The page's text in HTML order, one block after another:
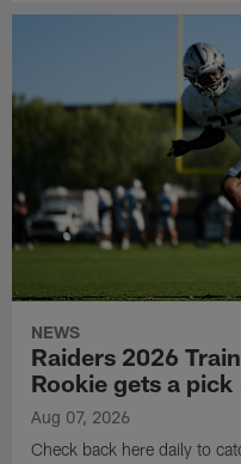
NEWS
Raiders 2026
Rookie gets a pick
Aug 07, 2026
Check back here daily to